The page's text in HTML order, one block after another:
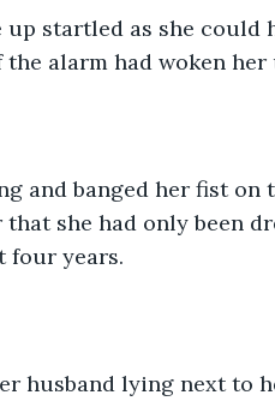
up startled as she
alarm had woken her
and banged her fist on
she had only been
four years.
husband lying next to